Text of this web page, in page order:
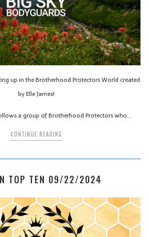
up in the Brotherhood Protectors World created
by Elle James!
a group of Brotherhood Protectors who…
CONTINUE READING
TOP TEN 09/22/2024